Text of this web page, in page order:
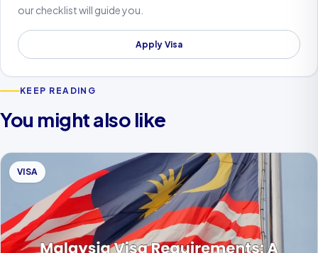
our checklist will guide you.
Apply Visa
KEEP READING
You might also like
VISA